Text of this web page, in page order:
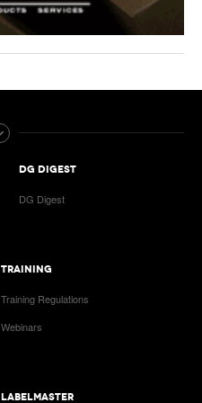
DG DIGEST
DG Digest
TRAINING
Training Regulations
Webinars
LABELMASTER